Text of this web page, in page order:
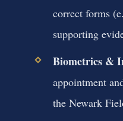
correct forms
supporting
Biometrics &
appointment
the Newark